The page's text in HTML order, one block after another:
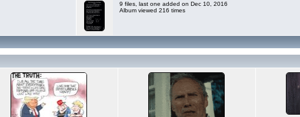
9 files, last one added on Dec 10, 2016
Album viewed 216 times